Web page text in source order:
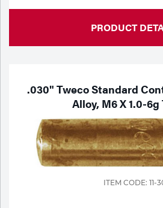
PRODUCT
.030" Tweco Standard
Alloy, M6 X 1.0-
ITEM CODE: 11-